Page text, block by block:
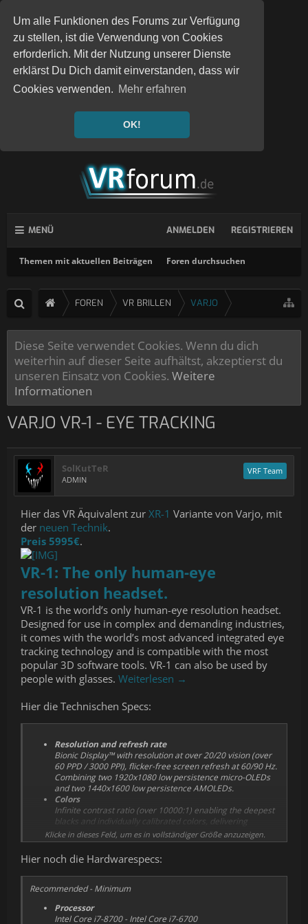
Um alle Funktionen des Forums zur Verfügung
zu stellen, ist die Verwendung von Cookies
erforderlich. Mit der Nutzung unserer Dienste
erklärst Du Dich damit einverstanden, dass wir
Cookies verwenden. Mehr erfahren
OK!
MENÜ
Themen mit aktuellen Beiträgen Foren durchsuchen
ANMELDEN REGISTRIEREN
FOREN VR BRILLEN VARJO
Diese Seite verwendet Cookies. Wenn du dich
weiterhin auf dieser Seite aufhältst, akzeptierst du
unseren Einsatz von Cookies. Weitere
Informationen
VARJO VR-1 - EYE TRACKING
SolKutTeR
ADMIN
VRF Team
Hier das VR Äquivalent zur XR-1 Variante von Varjo, mit
der neuen Technik.
Preis 5995€.
VR-1: The only human-eye
resolution headset.
VR-1 is the world’s only human-eye resolution headset.
Designed for use in complex and demanding industries,
it comes with the world’s most advanced integrated eye
tracking technology and is compatible with the most
popular 3D software tools. VR-1 can also be used by
people with glasses. Weiterlesen →
Hier die Technischen Specs:
Resolution and refresh rate
Bionic Display™ with resolution at over 20/20 vision (over
60 PPD / 3000 PPI), flicker-free screen refresh at 60/90 Hz.
Combining two 1920x1080 low persistence micro-OLEDs
and two 1440x1600 low persistence AMOLEDs.
Colors
Infinite contrast ratio (over 10000:1) enabling the deepest
blacks and individually calibrated colors, delivering
outstanding accuracy and image quality.
Comfort & wearability
Active airflow system, adjustable and detachable
headband and head strap, comfortable usage with two
different sized, easily replaceable face cushions and
automatic interpupillary distance (IPD) adjustment for easy
Tracking
VR-1 is compatible with Steam VR™ base stations 1.0 and
Klicke in dieses Feld, um es in vollständiger Größe anzuzeigen.
Hier noch die Hardwarespecs:
Recommended - Minimum
Processor
Intel Core i7-8700 - Intel Core i7-6700